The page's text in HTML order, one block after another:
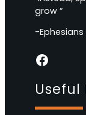
grow “
-Ephesians
Facebook
Useful